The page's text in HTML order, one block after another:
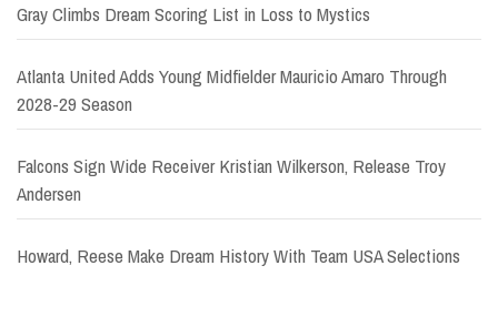
Gray Climbs Dream Scoring List in Loss to Mystics
Atlanta United Adds Young Midfielder Mauricio Amaro Through
2028-29 Season
Falcons Sign Wide Receiver Kristian Wilkerson, Release Troy
Andersen
Howard, Reese Make Dream History With Team USA Selections